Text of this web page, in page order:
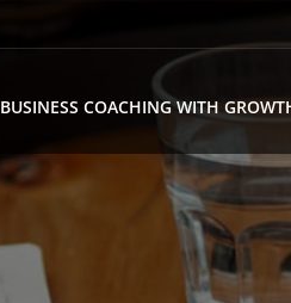
BUSINESS COACHING WITH